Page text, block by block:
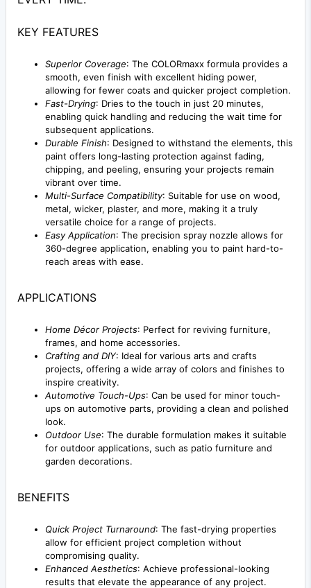
KEY FEATURES
Superior Coverage: The COLORmaxx formula provides a
smooth, even finish with excellent hiding power,
allowing for fewer coats and quicker project completion.
Fast-Drying: Dries to the touch in just 20 minutes,
enabling quick handling and reducing the wait time for
subsequent applications.
Durable Finish: Designed to withstand the elements, this
paint offers long-lasting protection against fading,
chipping, and peeling, ensuring your projects remain
vibrant over time.
Multi-Surface Compatibility: Suitable for use on wood,
metal, wicker, plaster, and more, making it a truly
versatile choice for a range of projects.
Easy Application: The precision spray nozzle allows for
360-degree application, enabling you to paint hard-to-
reach areas with ease.
APPLICATIONS
Home Décor Projects: Perfect for reviving furniture,
frames, and home accessories.
Crafting and DIY: Ideal for various arts and crafts
projects, offering a wide array of colors and finishes to
inspire creativity.
Automotive Touch-Ups: Can be used for minor touch-
ups on automotive parts, providing a clean and polished
look.
Outdoor Use: The durable formulation makes it suitable
for outdoor applications, such as patio furniture and
garden decorations.
BENEFITS
Quick Project Turnaround: The fast-drying properties
allow for efficient project completion without
compromising quality.
Enhanced Aesthetics: Achieve professional-looking
results that elevate the appearance of any project.